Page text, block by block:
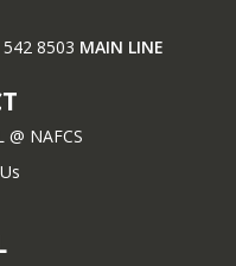
8503 MAIN LINE
@ NAFCS